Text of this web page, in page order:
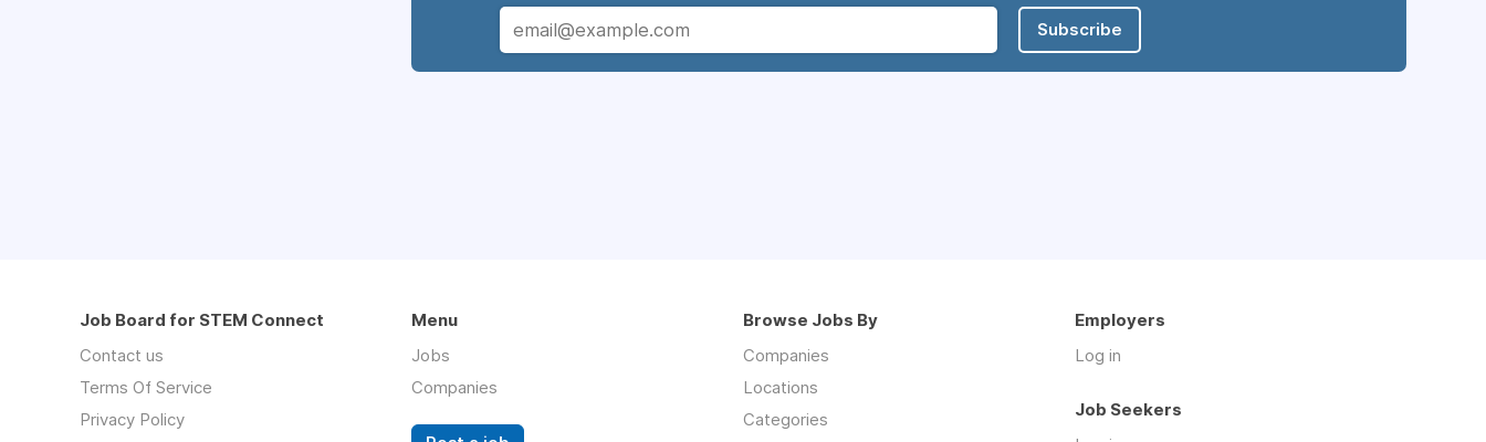
Subscribe
Job Board for STEM Connect
Contact us
Terms Of Service
Privacy Policy
Menu
Jobs
Companies
Browse Jobs By
Companies
Locations
Categories
Employers
Log in
Job Seekers